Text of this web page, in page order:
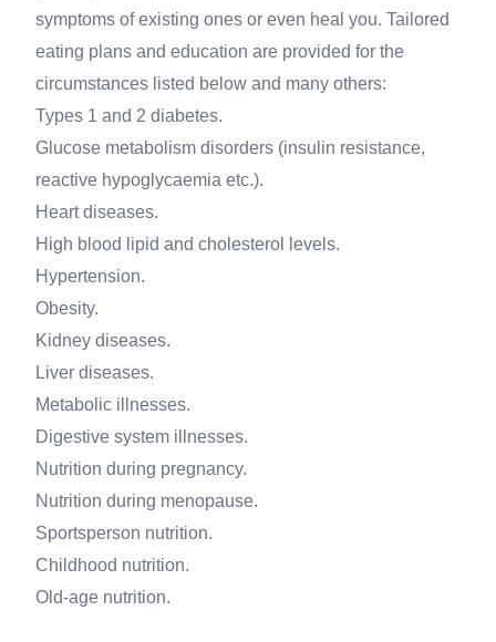
symptoms of existing ones or even heal you. Tailored
eating plans and education are provided for the
circumstances listed below and many others:
Types 1 and 2 diabetes.
Glucose metabolism disorders (insulin resistance,
reactive hypoglycaemia etc.).
Heart diseases.
High blood lipid and cholesterol levels.
Hypertension.
Obesity.
Kidney diseases.
Liver diseases.
Metabolic illnesses.
Digestive system illnesses.
Nutrition during pregnancy.
Nutrition during menopause.
Sportsperson nutrition.
Childhood nutrition.
Old-age nutrition.